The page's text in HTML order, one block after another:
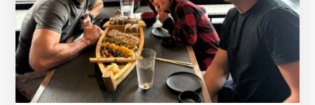
July
17th